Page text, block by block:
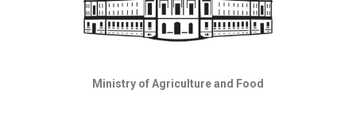
Ministry of Agriculture and Food